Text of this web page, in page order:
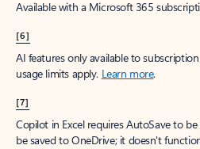
Available with a Microsoft 365
[6]
AI features only available to
usage limits apply. Learn more.
[7]
Copilot in Excel requires AutoSave to
be saved to OneDrive; it doesn't